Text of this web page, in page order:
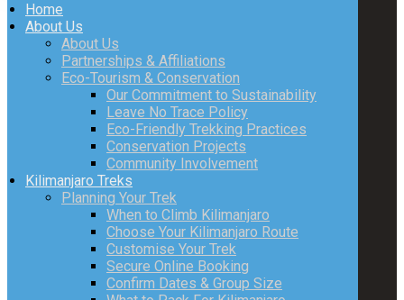
Home
About Us
About Us
Partnerships & Affiliations
Eco-Tourism & Conservation
Our Commitment to Sustainability
Leave No Trace Policy
Eco-Friendly Trekking Practices
Conservation Projects
Community Involvement
Kilimanjaro Treks
Planning Your Trek
When to Climb Kilimanjaro
Choose Your Kilimanjaro Route
Customise Your Trek
Secure Online Booking
Confirm Dates & Group Size